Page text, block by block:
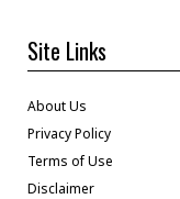
Site Links
About Us
Privacy Policy
Terms of Use
Disclaimer